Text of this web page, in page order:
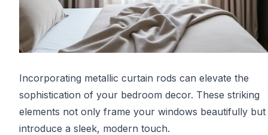
Incorporating metallic curtain rods can elevate the
sophistication of your bedroom decor. These striking
elements not only frame your windows beautifully but
introduce a sleek, modern touch.